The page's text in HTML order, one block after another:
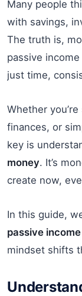
Many people
with savings,
The truth is,
passive
just time,
Whether
finances, or
key is
money. It’s
create now,
In this guide,
passive
mindset shifts